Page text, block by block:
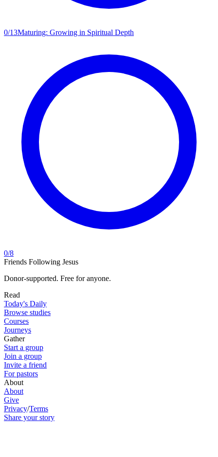
0/13Maturing: Growing in Spiritual Depth
0/8
Friends Following Jesus
Donor-supported. Free for anyone.
Read
Today's Daily
Browse studies
Courses
Journeys
Gather
Start a group
Join a group
Invite a friend
For pastors
About
About
Give
Privacy/Terms
Share your story